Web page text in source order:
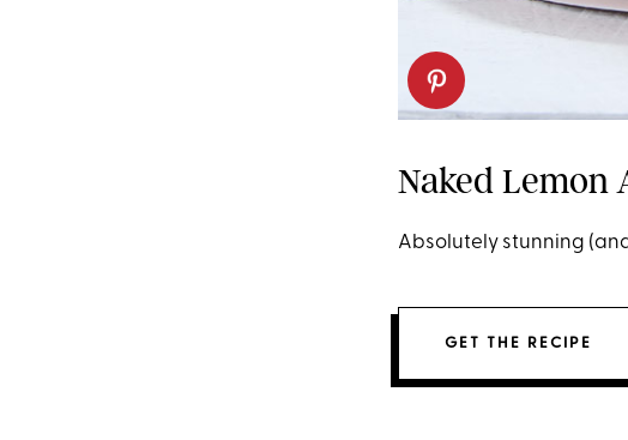
Naked Lemon
Absolutely stunning
GET THE RECIPE